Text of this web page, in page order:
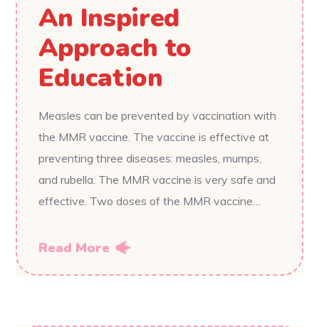
An Inspired
Approach to
Education
Measles can be prevented by vaccination with
the MMR vaccine. The vaccine is effective at
preventing three diseases: measles, mumps,
and rubella. The MMR vaccine is very safe and
effective. Two doses of the MMR vaccine…
Read More